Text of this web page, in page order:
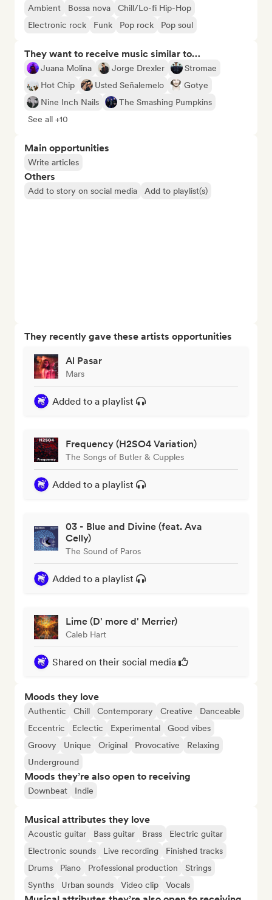
Ambient Bossa nova
Chill/Lo-fi Hip-Hop
Electronic rock
Funk Pop rock Pop soul
They want to receive music similar to…
Juana Molina Jorge Drexler
Stromae
Hot Chip
Usted Señalemelo
Gotye
Nine Inch Nails
The Smashing Pumpkins
See all +10
Main opportunities
Write articles
Others
Add to story on social media Add to playlist(s)
They recently gave these artists opportunities
Al Pasar
Mars
Added to a playlist
Frequency (H2SO4 Variation)
The Songs of Butler & Cupples
Added to a playlist
03 - Blue and Divine (feat. Ava
Celly)
The Sound of Paros
Added to a playlist
Lime (D' more d' Merrier)
Caleb Hart
Shared on their social media
Moods they love
Authentic Chill Contemporary Creative
Danceable
Eccentric
Eclectic Experimental
Good vibes
Groovy
Unique Original Provocative
Relaxing
Underground
Moods they’re also open to receiving
Downbeat Indie
Musical attributes they love
Acoustic guitar Bass guitar Brass
Electric guitar
Electronic sounds
Live recording
Finished tracks
Drums
Piano Professional production
Strings
Synths
Urban sounds Video clip Vocals